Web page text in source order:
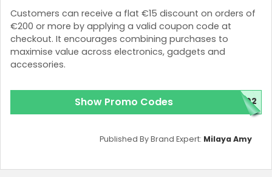
Customers can receive a flat €15 discount on orders of
€200 or more by applying a valid coupon code at
checkout. It encourages combining purchases to
maximise value across electronics, gadgets and
accessories.
Show Promo Codes T02
Published By Brand Expert: Milaya Amy